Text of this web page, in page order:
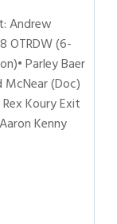
Andrew
OTRDW (6-
Parley Baer
McNear (Doc)
Koury Exit
Kenny